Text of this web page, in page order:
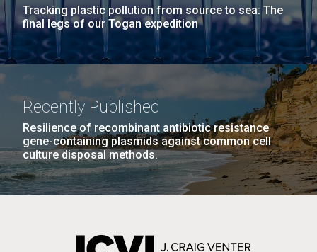
Tracking plastic pollution from source to sea: The
final legs of our Togan expedition
Recently Published
Resilience of recombinant antibiotic resistance
gene-containing plasmids against common cell
culture disposal methods.